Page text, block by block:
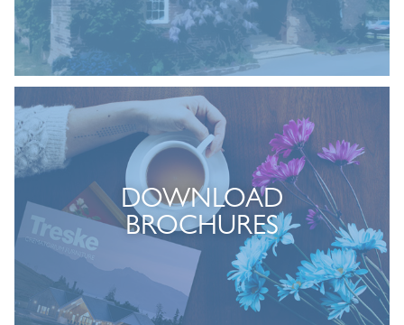
DOWNLOAD
BROCHURES